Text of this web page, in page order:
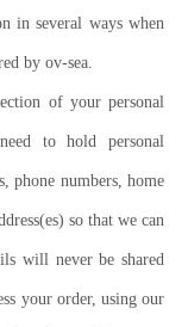
in several ways when
by ov-sea.
of your personal
to hold personal
phone numbers, home
so that we can
will never be shared
your order, using our